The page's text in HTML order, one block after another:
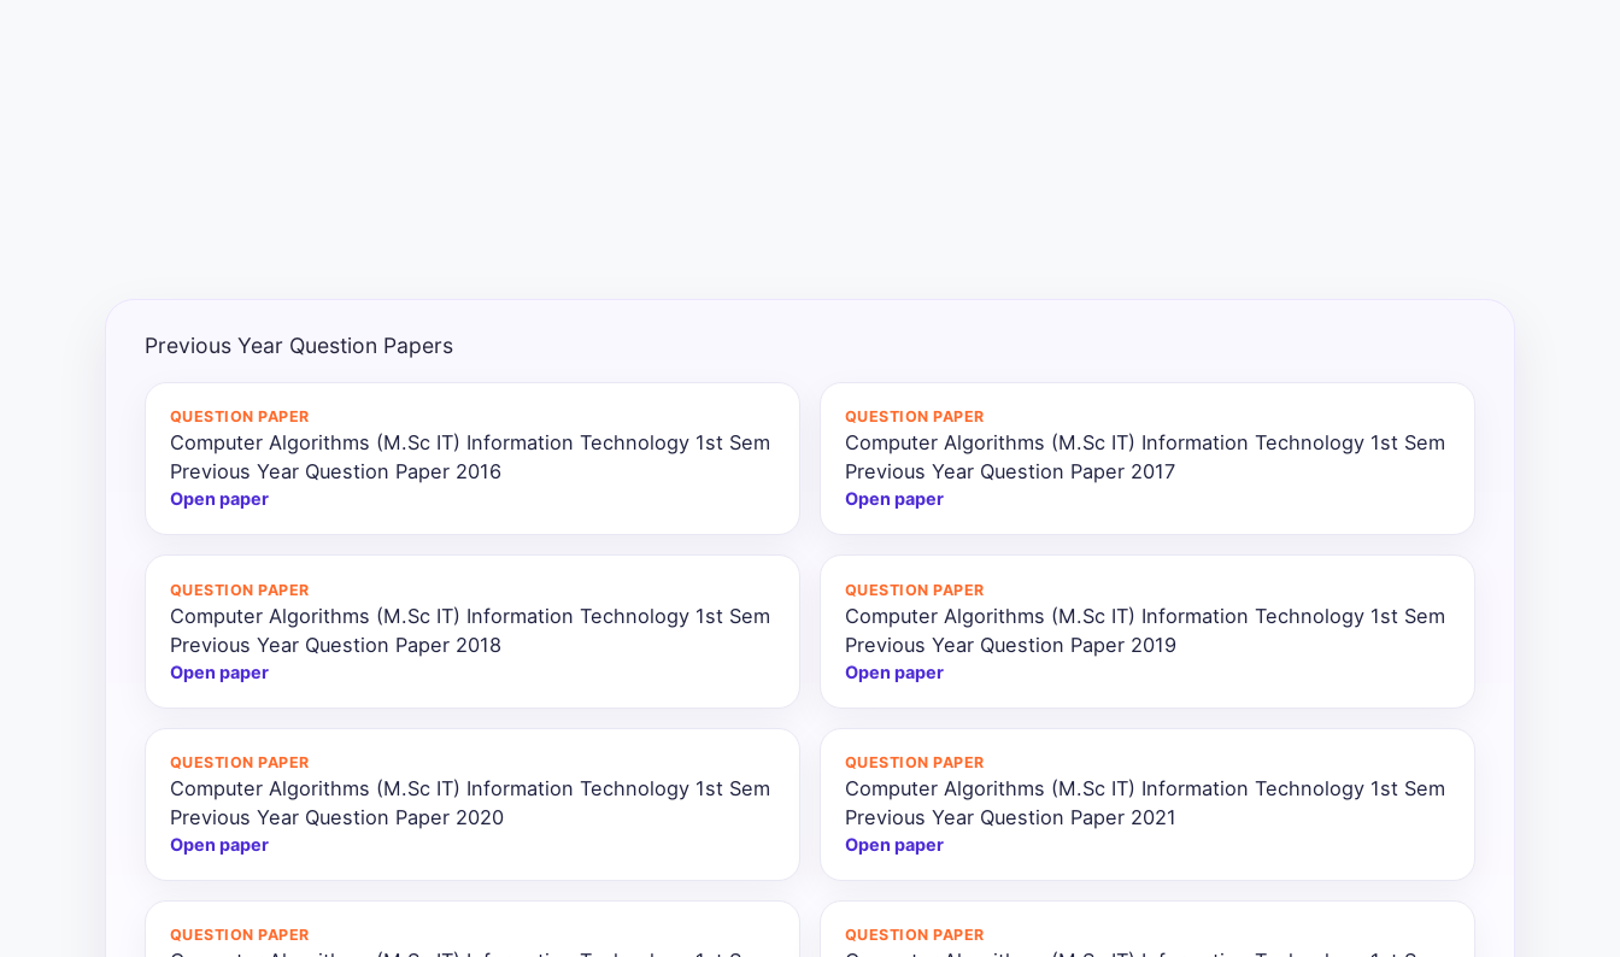
Previous Year Question Papers
QUESTION PAPER
Computer Algorithms (M.Sc IT) Information Technology 1st Sem
Previous Year Question Paper 2016
Open paper
QUESTION PAPER
Computer Algorithms (M.Sc IT) Information Technology 1st Sem
Previous Year Question Paper 2017
Open paper
QUESTION PAPER
Computer Algorithms (M.Sc IT) Information Technology 1st Sem
Previous Year Question Paper 2018
Open paper
QUESTION PAPER
Computer Algorithms (M.Sc IT) Information Technology 1st Sem
Previous Year Question Paper 2019
Open paper
QUESTION PAPER
Computer Algorithms (M.Sc IT) Information Technology 1st Sem
Previous Year Question Paper 2020
Open paper
QUESTION PAPER
Computer Algorithms (M.Sc IT) Information Technology 1st Sem
Previous Year Question Paper 2021
Open paper
QUESTION PAPER QUESTION PAPER